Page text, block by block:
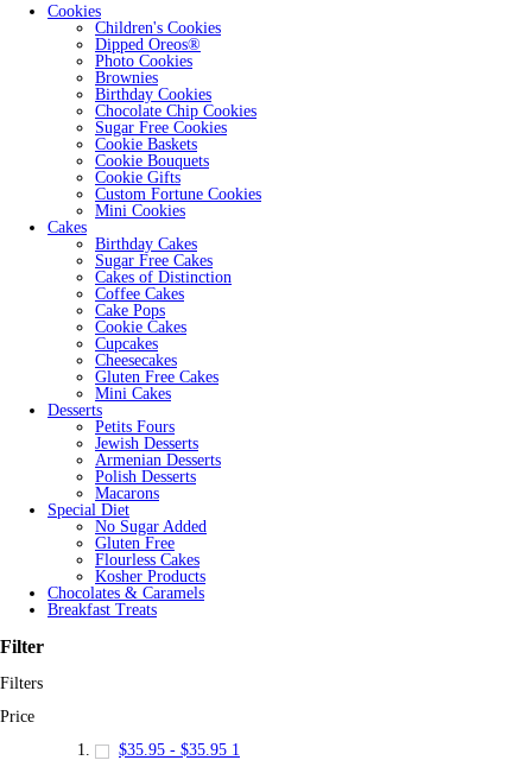
Cookies
Children's Cookies
Dipped Oreos®
Photo Cookies
Brownies
Birthday Cookies
Chocolate Chip Cookies
Sugar Free Cookies
Cookie Baskets
Cookie Bouquets
Cookie Gifts
Custom Fortune Cookies
Mini Cookies
Cakes
Birthday Cakes
Sugar Free Cakes
Cakes of Distinction
Coffee Cakes
Cake Pops
Cookie Cakes
Cupcakes
Cheesecakes
Gluten Free Cakes
Mini Cakes
Desserts
Petits Fours
Jewish Desserts
Armenian Desserts
Polish Desserts
Macarons
Special Diet
No Sugar Added
Gluten Free
Flourless Cakes
Kosher Products
Chocolates & Caramels
Breakfast Treats
Filter
Filters
Price
$35.95 - $35.95 1